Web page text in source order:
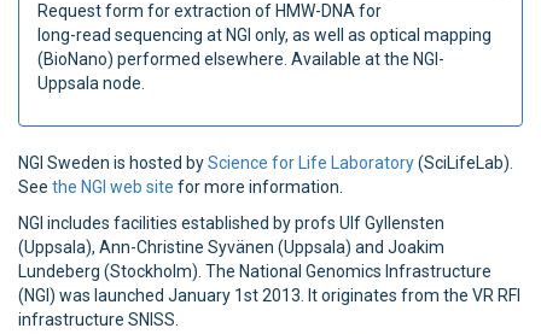
Request form for extraction of HMW-DNA for
long-read sequencing at NGI only, as well as optical mapping
(BioNano) performed elsewhere. Available at the NGI-
Uppsala node.
NGI Sweden is hosted byScience for Life Laboratory(SciLifeLab).
See the NGI web site for more information.
NGI includes facilities established by profs Ulf Gyllensten
(Uppsala), Ann-Christine Syvänen (Uppsala) and Joakim
Lundeberg (Stockholm). The National Genomics Infrastructure
(NGI) was launched January 1st 2013. It originates from the VR RFI
infrastructure SNISS.